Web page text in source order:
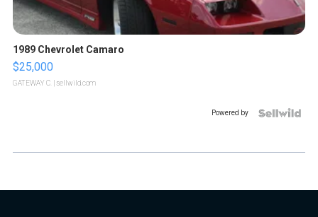
1989 Chevrolet Camaro
$25,000
GATEWAY C. | sellwild.com
Powered by